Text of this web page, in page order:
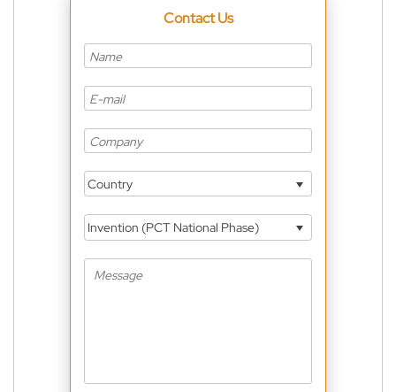
Contact Us
Country
Invention (PCT National Phase)